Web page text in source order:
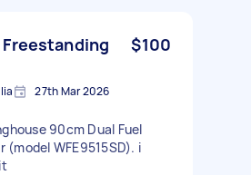
$100
27th Mar 2026
90cm Dual Fuel
(model WFE9515SD). i